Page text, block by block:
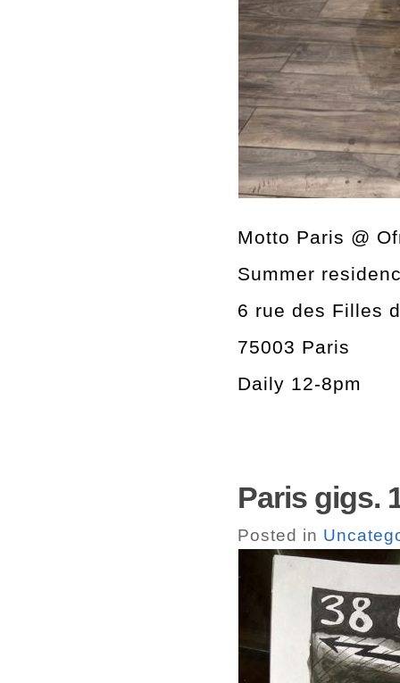
Motto Paris @
Summer
6 rue des Filles
75003 Paris
Daily 12-8pm
Paris gigs.
Posted in